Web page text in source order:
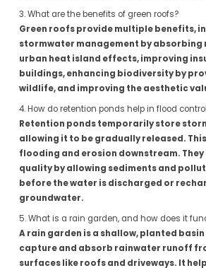
3. What are the benefits of green roofs?
Green roofs provide multiple benefits,
stormwater management by absorbing
urban heat island effects, improving
buildings, enhancing biodiversity by
wildlife, and improving the aesthetic
4. How do retention ponds help in flood
Retention ponds temporarily store
allowing it to be gradually released.
flooding and erosion downstream.
quality by allowing sediments and
before the water is discharged or
groundwater.
5. What is a rain garden, and how does it
A rain garden is a shallow, planted
capture and absorb rainwater runoff
surfaces like roofs and driveways. It